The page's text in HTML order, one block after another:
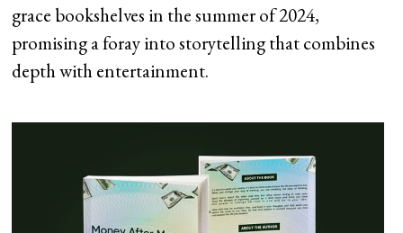
grace bookshelves in the summer of 2024,
promising a foray into storytelling that combines
depth with entertainment.